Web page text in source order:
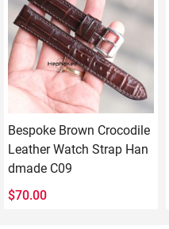
Bespoke Brown Crocodile
Leather Watch Strap Han
dmade C09
$70.00